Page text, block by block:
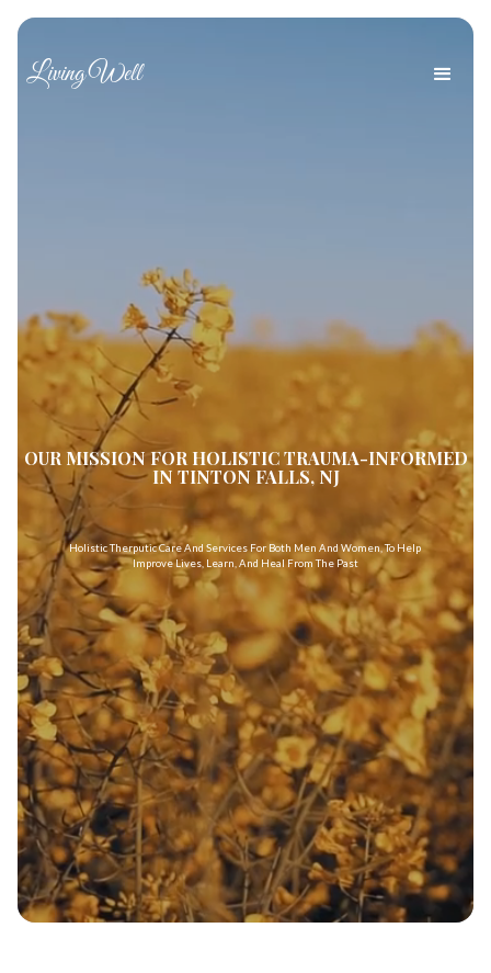
Living Well
OUR MISSION FOR HOLISTIC TRAUMA-INFORMED
IN TINTON FALLS, NJ
Holistic Therputic Care And Services For Both Men And Women, To Help
Improve Lives, Learn, And Heal From The Past